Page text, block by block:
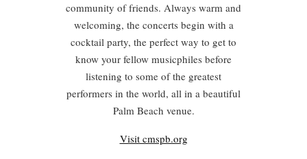
community of friends. Always warm and
welcoming, the concerts begin with a
cocktail party, the perfect way to get to
know your fellow musicphiles before
listening to some of the greatest
performers in the world, all in a beautiful
Palm Beach venue.
Visit cmspb.org